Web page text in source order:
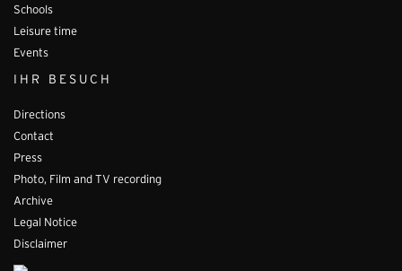
Schools
Leisure time
Events
IHR BESUCH
Directions
Contact
Press
Photo, Film and TV recording
Archive
Legal Notice
Disclaimer